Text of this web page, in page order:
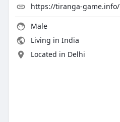
https://tiranga-game.info/
Male
Living in India
Located in Delhi